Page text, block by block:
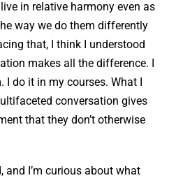
in relative harmony even as
way we do them differently
that, I think I understood
makes all the difference. I
I do it in my courses. What I
conversation gives
that they don’t otherwise
I’m curious about what